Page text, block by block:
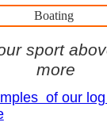
Boating
sport
more
of our